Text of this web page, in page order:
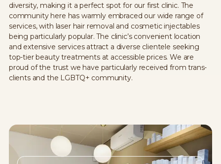
diversity, making it a perfect spot for our first clinic. The
community here has warmly embraced our wide range of
services, with laser hair removal and cosmetic injectables
being particularly popular. The clinic’s convenient location
and extensive services attract a diverse clientele seeking
top-tier beauty treatments at accessible prices. We are
proud of the trust we have particularly received from trans-
clients and the LGBTQ+ community.